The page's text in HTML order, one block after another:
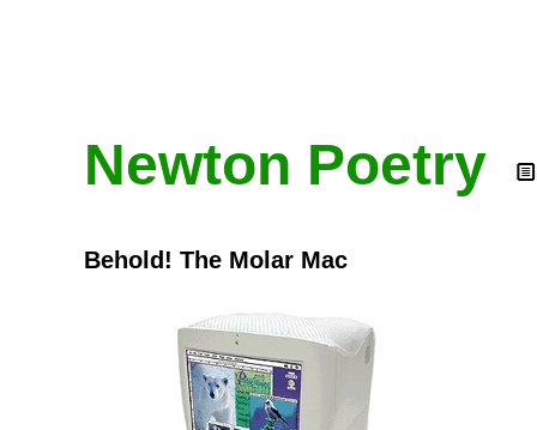
Newton Poetry
Behold! The Molar Mac